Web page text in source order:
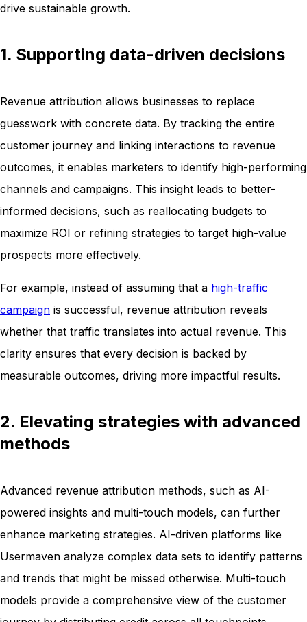
drive sustainable growth.
1. Supporting data-driven decisions
Revenue attribution allows businesses to replace
guesswork with concrete data. By tracking the entire
customer journey and linking interactions to revenue
outcomes, it enables marketers to identify high-performing
channels and campaigns. This insight leads to better-
informed decisions, such as reallocating budgets to
maximize ROI or refining strategies to target high-value
prospects more effectively.
For example, instead of assuming that a high-traffic
campaign is successful, revenue attribution reveals
whether that traffic translates into actual revenue. This
clarity ensures that every decision is backed by
measurable outcomes, driving more impactful results.
2. Elevating strategies with advanced
methods
Advanced revenue attribution methods, such as AI-
powered insights and multi-touch models, can further
enhance marketing strategies. AI-driven platforms like
Usermaven analyze complex data sets to identify patterns
and trends that might be missed otherwise. Multi-touch
models provide a comprehensive view of the customer